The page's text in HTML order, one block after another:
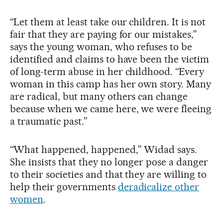
“Let them at least take our children. It is not
fair that they are paying for our mistakes,”
says the young woman, who refuses to be
identified and claims to have been the victim
of long-term abuse in her childhood. “Every
woman in this camp has her own story. Many
are radical, but many others can change
because when we came here, we were fleeing
a traumatic past.”
“What happened, happened,” Widad says.
She insists that they no longer pose a danger
to their societies and that they are willing to
help their governments deradicalize other
women.